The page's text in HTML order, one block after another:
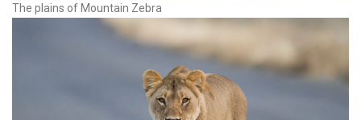
The plains of Mountain Zebra